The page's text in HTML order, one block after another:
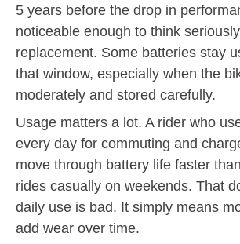
5 years before the drop in
noticeable enough to think
replacement. Some batteries stay
that window, especially when the
moderately and stored carefully.
Usage matters a lot. A rider who
every day for commuting and
move through battery life faster
rides casually on weekends. That
daily use is bad. It simply means
add wear over time.